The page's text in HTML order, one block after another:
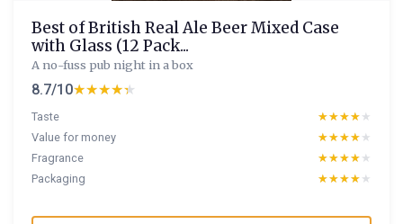
Best of British Real Ale Beer Mixed Case
with Glass (12 Pack...
A no-fuss pub night in a box
8.7/10★★★★★
★★★★★
Taste ★★★★★
★★★★★
Value for money
★★★★★
★★★★★
Fragrance
★★★★★
★★★★★
Packaging
★★★★★
★★★★★